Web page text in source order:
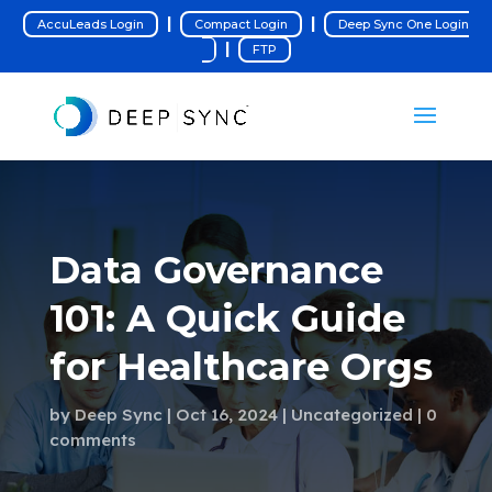
AccuLeads Login | Compact Login | Deep Sync One Login
| FTP
Data Governance
101: A Quick Guide
for Healthcare Orgs
byDeep Sync Oct 16, 2024 Uncategorized
0
comments